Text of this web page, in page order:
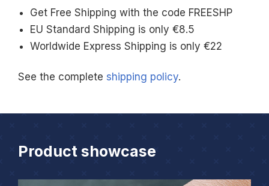
Get Free Shipping with the code FREESHP
EU Standard Shipping is only €8.5
Worldwide Express Shipping is only €22
See the complete shipping policy.
Product showcase